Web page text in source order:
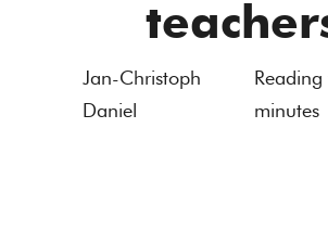
Jan-Christoph
Daniel
minutes